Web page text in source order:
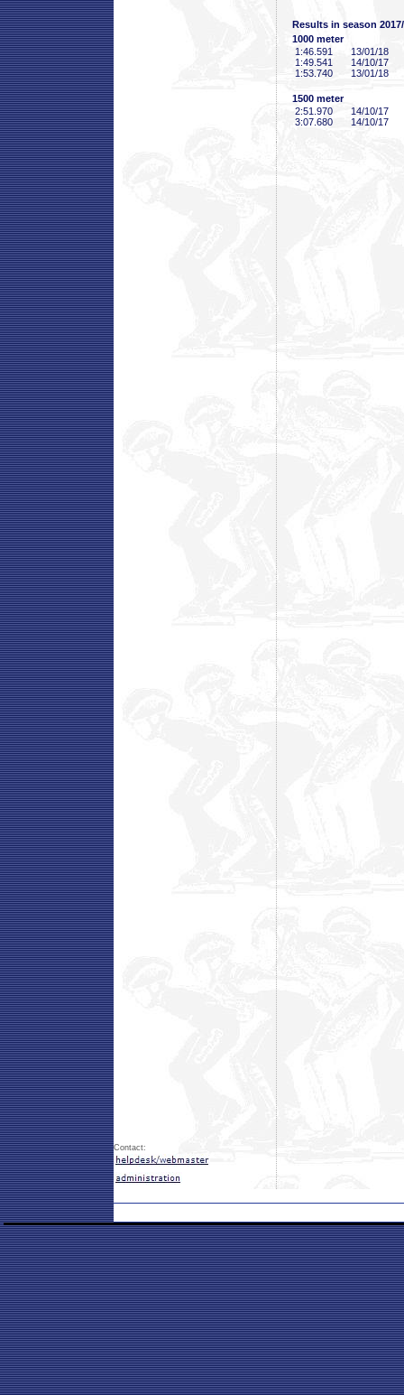
Results in season
1000 meter
1:46 .591
13/01/18
1:49 .541
14/10/17
1:53 .740 13/01/18
1500 meter
2:51 .970
14/10/17
3:07 .680 14/10/17
Contact: